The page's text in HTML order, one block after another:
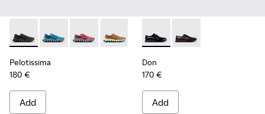
Pelotissima - K101109-006 - Black Recycled Engineered
Pelotissima - K101109-011 - Blue Recycled
Pelotissima - K101109-010
Pelotissima - K101109-007 - Brown
Pelotissima
180 €
Add
Don - K101140-001 - Black
Don - K101140-003
Don
170 €
Add